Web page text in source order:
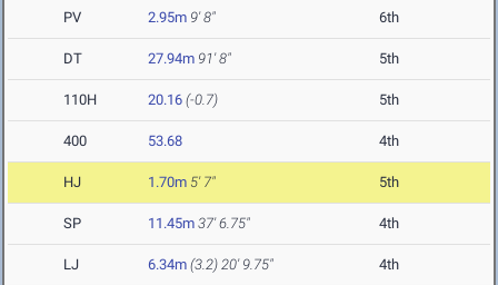
PV 2.95m 9' 8" 6th
DT 27.94m 91' 8" 5th
110H 20.16 (-0.7) 5th
400 53.68 4th
HJ 1.70m 5' 7" 5th
SP 11.45m 37' 6.75" 4th
LJ 6.34m (3.2) 20' 9.75" 4th